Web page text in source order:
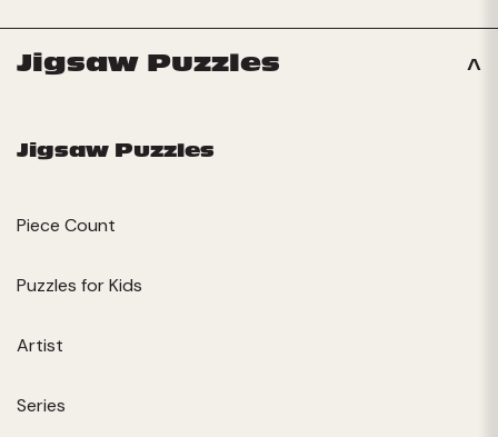
Jigsaw Puzzles
Jigsaw Puzzles
Piece Count
Puzzles for Kids
Artist
Series